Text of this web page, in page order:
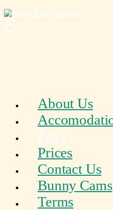
About Us
FAQ
Prices
Contact Us
Bunny Cams
Terms